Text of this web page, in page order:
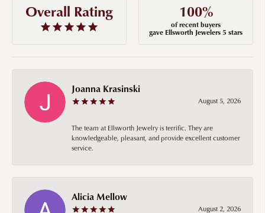
Overall Rating 100%
of recent buyers
gave Ellsworth Jewelers 5 stars
Joanna Krasinski
August 5, 2026
The team at Ellsworth Jewelry is terrific. They are
knowledgeable, pleasant, and provide excellent customer
service.
Alicia Mellow
August 2, 2026